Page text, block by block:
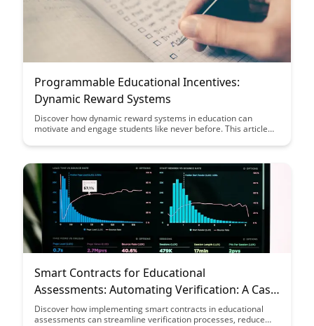
Programmable Educational Incentives:
Dynamic Reward Systems
Discover how dynamic reward systems in education can
motivate and engage students like never before. This article
in driving student participation and achievement in learning.
and rewarding educational experience.
Smart Contracts for Educational
Assessments: Automating Verification: A Case
Study
Discover how implementing smart contracts in educational
assessments can streamline verification processes, reduce